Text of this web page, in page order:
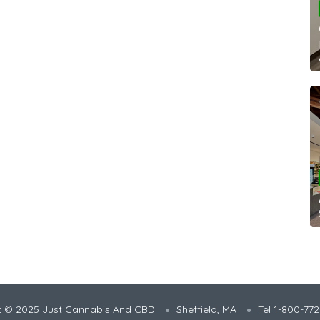
© 2025 Just Cannabis And CBD Sheffield, MA Tel 1-800-